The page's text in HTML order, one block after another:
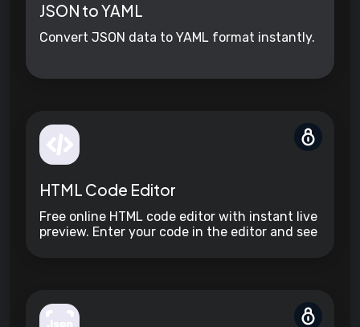
JSON to YAML
Convert JSON data to YAML format instantly.
HTML Code Editor
Free online HTML code editor with instant live
preview. Enter your code in the editor and see